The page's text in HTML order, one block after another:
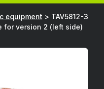
equipment > TAV5812-3
for version 2 (left side)